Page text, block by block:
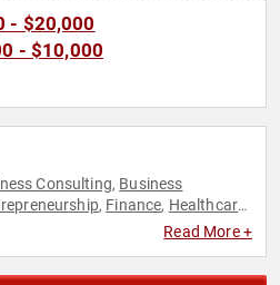
- $20,000
- $10,000
Consulting, Business
, Finance, Healthcare,
Resilience,TED,
Read More +